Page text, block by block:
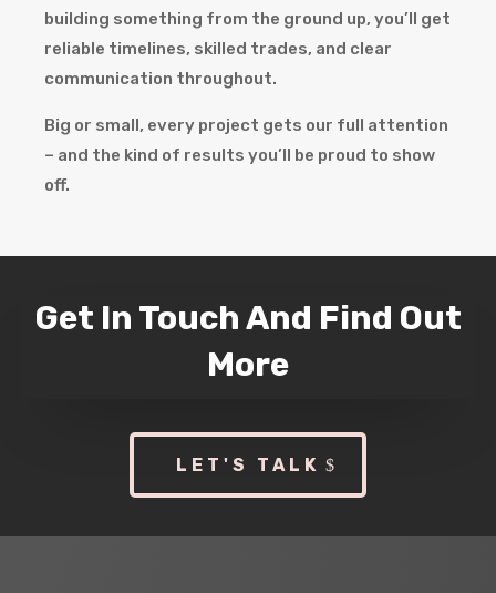
building something from the ground up, you’ll get
reliable timelines, skilled trades, and clear
communication throughout.
Big or small, every project gets our full attention
– and the kind of results you’ll be proud to show
off.
Get In Touch And Find Out
More
LET'S TALK